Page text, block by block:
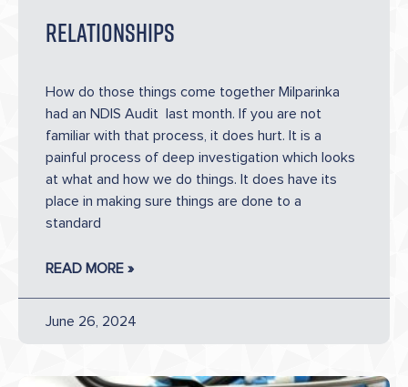
relationships
How do those things come together Milparinka
had an NDIS Audit last month. If you are not
familiar with that process, it does hurt. It is a
painful process of deep investigation which looks
at what and how we do things. It does have its
place in making sure things are done to a
standard
READ MORE »
June 26, 2024